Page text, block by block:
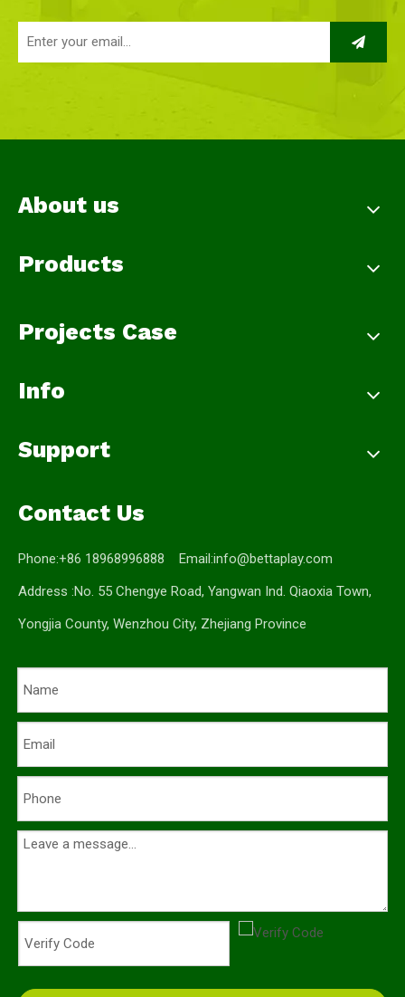
About us
Products
Projects Case
Info
Support
Contact Us
Phone:+86 18968996888 Email:info@bettaplay.com
Address :No. 55 Chengye Road, Yangwan Ind. Qiaoxia Town,
Yongjia County, Wenzhou City, Zhejiang Province